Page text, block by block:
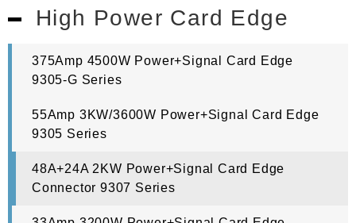
High Power Card Edge
375Amp 4500W Power+Signal Card Edge
9305-G Series
55Amp 3KW/3600W Power+Signal Card Edge
9305 Series
48A+24A 2KW Power+Signal Card Edge
Connector 9307 Series